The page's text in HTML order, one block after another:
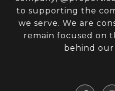
to supporting the
we serve. We are
remain focused on
behind